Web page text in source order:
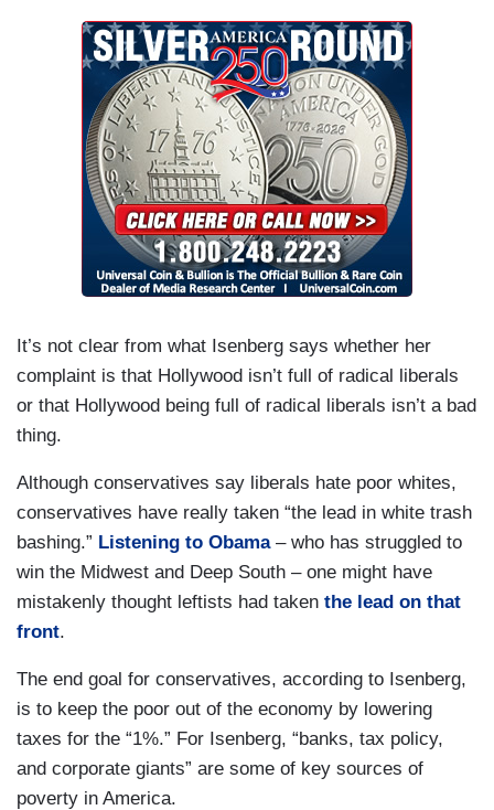
It’s not clear from what Isenberg says whether her
complaint is that Hollywood isn’t full of radical liberals
or that Hollywood being full of radical liberals isn’t a bad
thing.
Although conservatives say liberals hate poor whites,
conservatives have really taken “the lead in white trash
bashing.” Listening to Obama– who has struggled to
win the Midwest and Deep South – one might have
mistakenly thought leftists had taken the lead on that
front.
The end goal for conservatives, according to Isenberg,
is to keep the poor out of the economy by lowering
taxes for the “1%.” For Isenberg, “banks, tax policy,
and corporate giants” are some of key sources of
poverty in America.